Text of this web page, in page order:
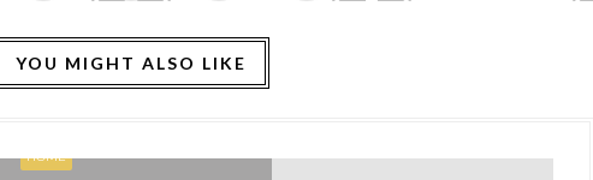
YOU MIGHT ALSO LIKE
HOME